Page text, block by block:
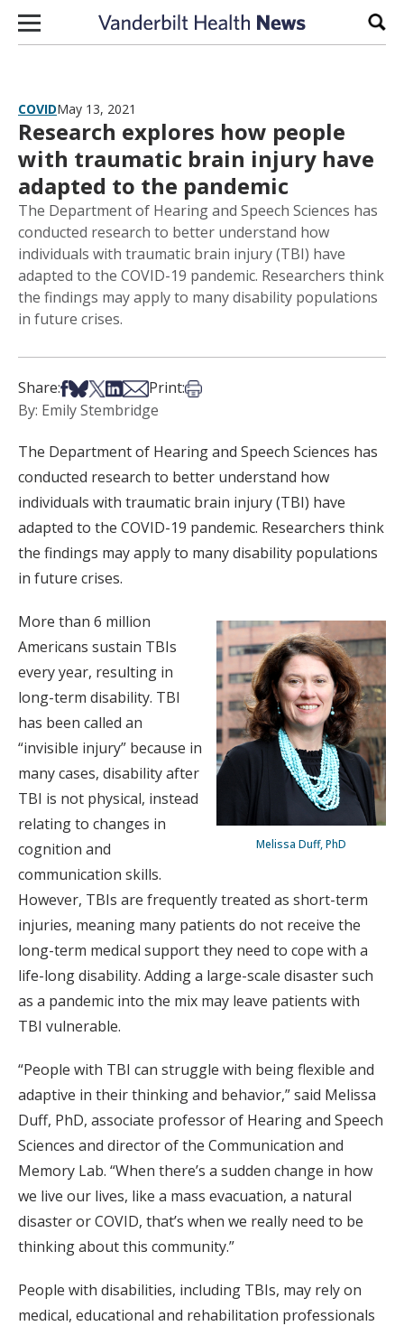
Skip to content
COVIDMay 13, 2021
Research explores how people
with traumatic brain injury have
adapted to the pandemic
The Department of Hearing and Speech Sciences has
conducted research to better understand how
individuals with traumatic brain injury (TBI) have
adapted to the COVID-19 pandemic. Researchers think
the findings may apply to many disability populations
in future crises.
Share:Share on Facebook
Share on Bsky
Share on X
Share on LinkedIn
Share via Email
Print:Print this article
By: Emily Stembridge
The Department of Hearing and Speech Sciences has
conducted research to better understand how
individuals with traumatic brain injury (TBI) have
adapted to the COVID-19 pandemic. Researchers think
the findings may apply to many disability populations
in future crises.
Melissa Duff, PhD
More than 6 million
Americans sustain TBIs
every year, resulting in
long-term disability. TBI
has been called an
“invisible injury” because in
many cases, disability after
TBI is not physical, instead
relating to changes in
cognition and
communication skills.
However, TBIs are frequently treated as short-term
injuries, meaning many patients do not receive the
long-term medical support they need to cope with a
life-long disability. Adding a large-scale disaster such
as a pandemic into the mix may leave patients with
TBI vulnerable.
“People with TBI can struggle with being flexible and
adaptive in their thinking and behavior,” said Melissa
Duff, PhD, associate professor of Hearing and Speech
Sciences and director of the Communication and
Memory Lab. “When there’s a sudden change in how
we live our lives, like a mass evacuation, a natural
disaster or COVID, that’s when we really need to be
thinking about this community.”
People with disabilities, including TBIs, may rely on
medical, educational and rehabilitation professionals